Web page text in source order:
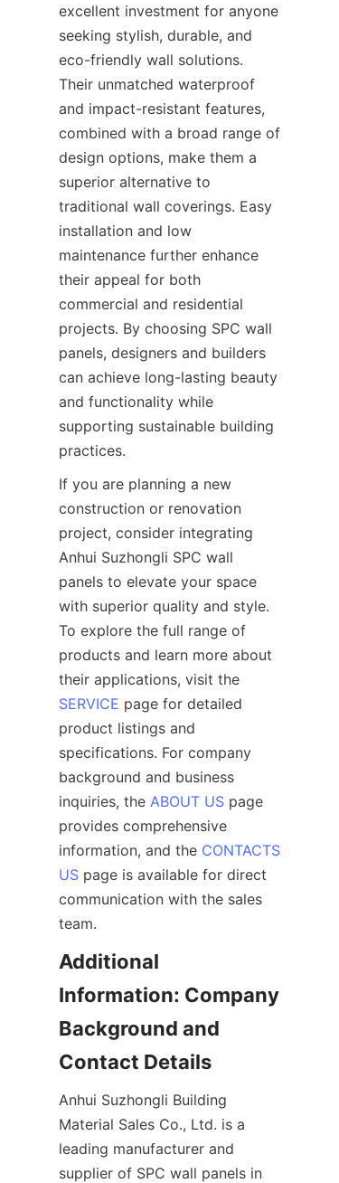
excellent investment for anyone
seeking stylish, durable, and
eco-friendly wall solutions.
Their unmatched waterproof
and impact-resistant features,
combined with a broad range of
design options, make them a
superior alternative to
traditional wall coverings. Easy
installation and low
maintenance further enhance
their appeal for both
commercial and residential
projects. By choosing SPC wall
panels, designers and builders
can achieve long-lasting beauty
and functionality while
supporting sustainable building
If you are planning a new
construction or renovation
project, consider integrating
Anhui Suzhongli SPC wall
panels to elevate your space
with superior quality and style.
To explore the full range of
products and learn more about
SERVICE page for detailed
product listings and
specifications. For company
background and business
inquiries, the ABOUT US page
provides comprehensive
information, and the CONTACTS
US page is available for direct
communication with the sales
Additional
Information: Company
Background and
Anhui Suzhongli Building
Material Sales Co., Ltd. is a
leading manufacturer and
supplier of SPC wall panels in